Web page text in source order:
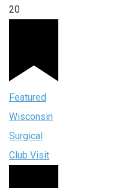
20
Featured
Wisconsin
Surgical
Club Visit